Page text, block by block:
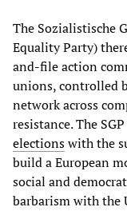
The Sozialistische
Equality Party)
and-file action
unions, controlled
network across
resistance. The
electionswith the
build a European
social and
barbarism with the